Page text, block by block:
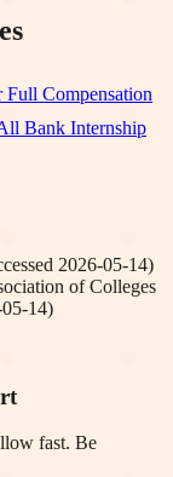
Full Compensation
Bank Internship
2026-05-14)
of Colleges
14)
fast. Be